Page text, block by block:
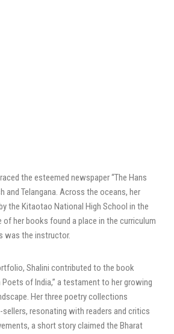
the esteemed newspaper “The Hans
and Telangana. Across the oceans, her
the Kitaotao National High School in the
of her books found a place in the curriculum
was the instructor.
Shalini contributed to the book
Poets of India,” a testament to her growing
Her three poetry collections
resonating with readers and critics
a short story claimed the Bharat